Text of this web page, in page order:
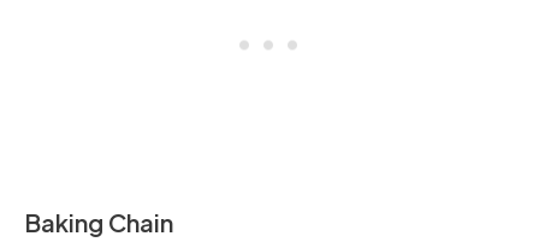
Baking Chain